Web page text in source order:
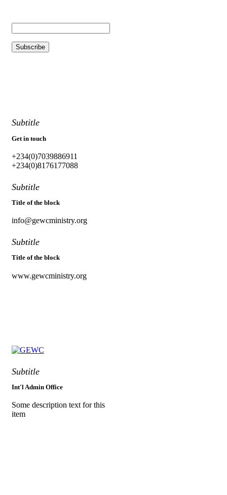
Subtitle
Get in touch
+234(0)7039886911
+234(0)8176177088
Subtitle
Title of the block
info@gewcministry.org
Subtitle
Title of the block
www.gewcministry.org
Subtitle
Int'l Admin Office
Some description text for this
item